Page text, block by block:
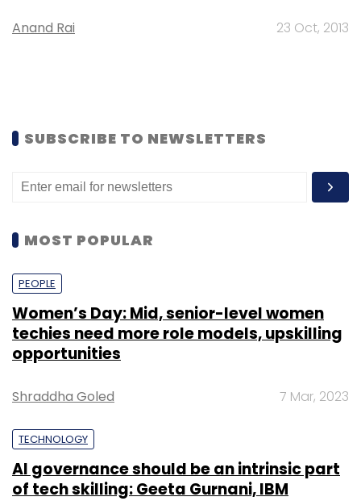
Anand Rai 23 Oct, 2013
SUBSCRIBE TO NEWSLETTERS
MOST POPULAR
PEOPLE
Women’s Day: Mid, senior-level women
techies need more role models, upskilling
opportunities
Shraddha Goled 7 Mar, 2023
TECHNOLOGY
AI governance should be an intrinsic part
of tech skilling: Geeta Gurnani, IBM